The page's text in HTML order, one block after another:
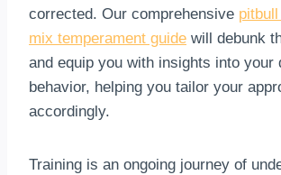
corrected. Our comprehensive
mix temperament guide will debunk
and equip you with insights into your
behavior, helping you tailor your
accordingly.
Training is an ongoing journey of